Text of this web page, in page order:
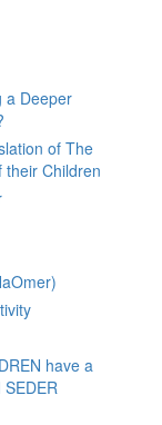
a Deeper
of The
their Children
have a